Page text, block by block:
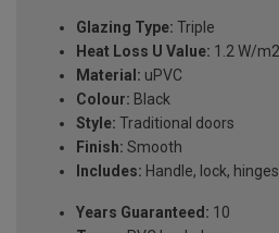
Glazing Type: Triple
Heat Loss U Value: 1.2 W/
Material: uPVC
Colour: Black
Style: Traditional doors
Finish: Smooth
Includes: Handle, lock, hinges
Years Guaranteed: 10